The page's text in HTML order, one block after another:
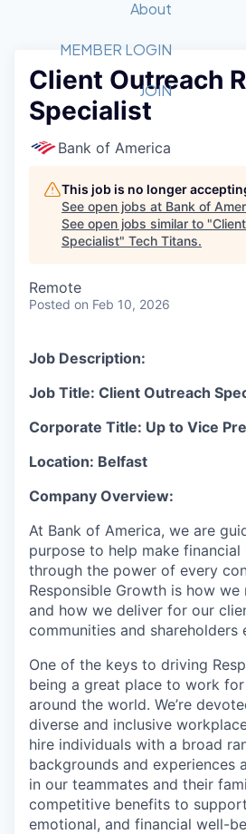
Member Login
Get Involved
Forum
Golf Tournament
Luncheon Series
Startup Summit
Recipients
2026 Award Categories
Fast Tech
Committee
Judges
Job Board
STEM
Donate to STEM
Tech Titans Foundation
About
What We Do
Advocacy
Staff
Tech Titans Blog
MEMBER LOGIN
JOIN
Client Outreach
Specialist
Bank of America
This job is no longer
See open jobs at Bank of
See open jobs similar to "
Specialist" Tech Titans.
Remote
Posted on Feb 10, 2026
Job Description:
Job Title: Client Outreach
Corporate Title: Up to Vice
Location: Belfast
Company Overview:
At Bank of America, we are
purpose to help make
through the power of every
Responsible Growth is how
and how we deliver for our
communities and shareholders
One of the keys to driving
being a great place to work
around the world. We’re
diverse and inclusive
hire individuals with a broad
backgrounds and experiences
in our teammates and their
competitive benefits to
emotional, and financial well-